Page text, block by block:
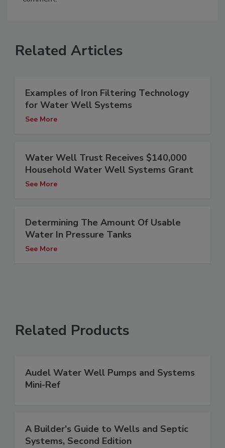
Related Articles
Examples of Iron Filtering Technology
for Water Well Systems
See More
Water Well Trust Receives $140,000
Household Water Well Systems Grant
See More
Determining The Amount Of Usable
Water In Pressure Tanks
See More
Related Products
Audel Water Well Pumps and Systems
Mini-Ref
A Builder's Guide to Wells and Septic
Systems, Second Edition